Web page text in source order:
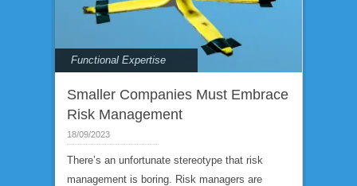
Functional Expertise
Smaller Companies Must Embrace
Risk Management
18/09/2023
There’s an unfortunate stereotype that risk
management is boring. Risk managers are